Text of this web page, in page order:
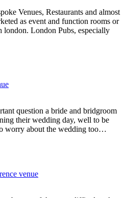
Venues, Restaurants and almost
as event and function rooms or
london. London Pubs, especially
question a bride and bridgroom
their wedding day, well to be
worry about the wedding too…
venue